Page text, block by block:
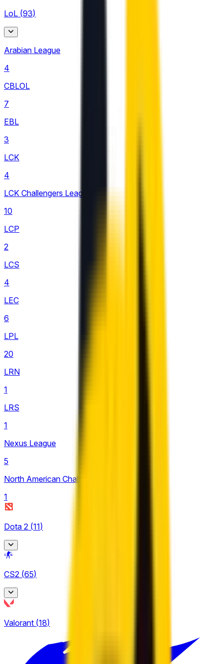
LoL (93)
Arabian League
4
CBLOL
7
EBL
3
LCK
4
LCK Challengers League
10
LCP
2
LCS
4
LEC
6
LPL
20
LRN
1
LRS
1
Nexus League
5
North American Challengers League
1
Dota 2 (11)
1
EPL Masters
CS2 (65)
BetBoom Storm
5
CCT Europe
Valorant (18)